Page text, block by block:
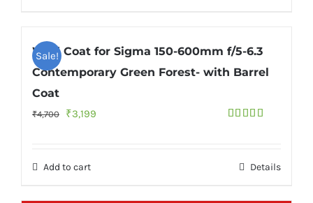
Sale!
Wild Coat for Sigma 150-600mm f/5-6.3
Contemporary Green Forest- with Barrel
Coat
₹4,700
Original
₹4,700.
₹3,199
Add to cart Details